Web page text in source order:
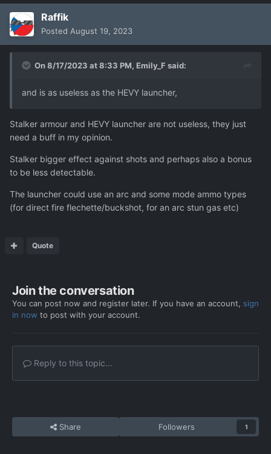
Raffik
Posted August 19, 2023
On 8/17/2023 at 8:33 PM, Emily_F said:
and is as useless as the HEVY launcher,
Stalker armour and HEVY launcher are not useless, they just
need a buff in my opinion.
Stalker bigger effect against shots and perhaps also a bonus
to be less detectable.
The launcher could use an arc and some mode ammo types
(for direct fire flechette/buckshot, for an arc stun gas etc)
Quote
Join the conversation
You can post now and register later. If you have an account, sign
in now to post with your account.
Reply to this topic...
Share Followers 1